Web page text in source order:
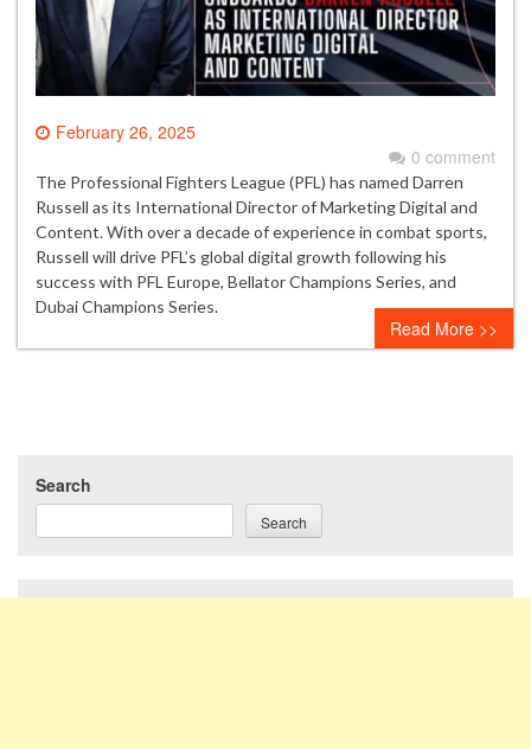
February 26, 2025
0 comment
The Professional Fighters League (PFL) has named Darren
Russell as its International Director of Marketing Digital and
Content. With over a decade of experience in combat sports,
Russell will drive PFL’s global digital growth following his
success with PFL Europe, Bellator Champions Series, and
Dubai Champions Series.
Read More >>
Search
Search